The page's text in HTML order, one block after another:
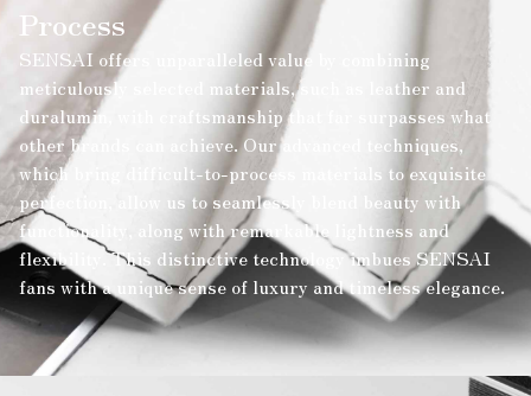
Process
SENSAI offers unparalleled value by combining
meticulously selected materials, such as leather and
duralumin, with craftsmanship that far surpasses what
other brands can achieve. Our advanced techniques,
which bring difficult-to-process materials to exquisite
perfection, allow us to seamlessly blend beauty with
functionality, along with remarkable lightness and
flexibility. This distinctive technology imbues SENSAI
fans with a unique sense of luxury and timeless elegance.